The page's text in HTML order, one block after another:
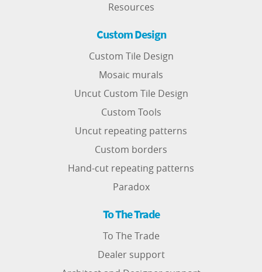
Resources
Custom Design
Custom Tile Design
Mosaic murals
Uncut Custom Tile Design
Custom Tools
Uncut repeating patterns
Custom borders
Hand-cut repeating patterns
Paradox
To The Trade
To The Trade
Dealer support